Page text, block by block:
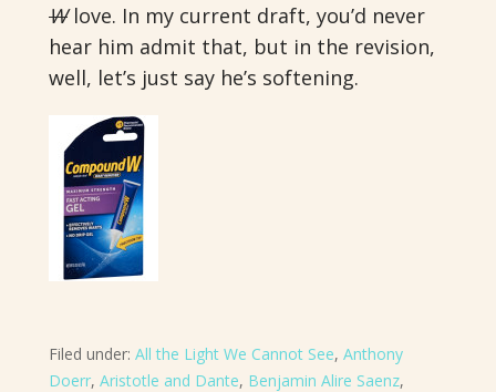
Wlove. In my current draft, you’d never
hear him admit that, but in the revision,
well, let’s just say he’s softening.
Filed under: All the Light We Cannot See, Anthony
Doerr, Aristotle and Dante, Benjamin Alire Saenz,